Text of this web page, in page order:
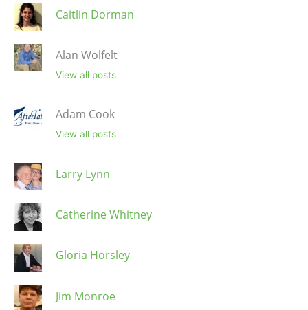
Caitlin Dorman
Alan Wolfelt
View all posts
Adam Cook
View all posts
Larry Lynn
Catherine Whitney
Gloria Horsley
Jim Monroe